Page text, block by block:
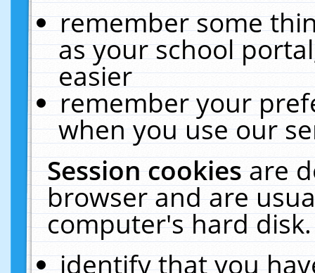
remember some
as your school
easier
remember your
when you use our
Session cookiesare
browser and are
computer's hard
identify that you